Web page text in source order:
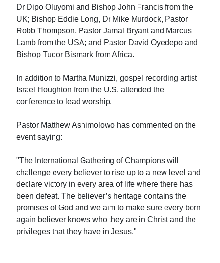
Dr Dipo Oluyomi and Bishop John Francis from the
UK; Bishop Eddie Long, Dr Mike Murdock, Pastor
Robb Thompson, Pastor Jamal Bryant and Marcus
Lamb from the USA; and Pastor David Oyedepo and
Bishop Tudor Bismark from Africa.
In addition to Martha Munizzi, gospel recording artist
Israel Houghton from the U.S. attended the
conference to lead worship.
Pastor Matthew Ashimolowo has commented on the
event saying:
"The International Gathering of Champions will
challenge every believer to rise up to a new level and
declare victory in every area of life where there has
been defeat. The believer’s heritage contains the
promises of God and we aim to make sure every born
again believer knows who they are in Christ and the
privileges that they have in Jesus."